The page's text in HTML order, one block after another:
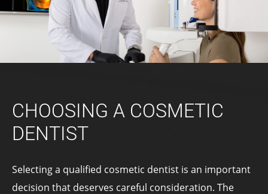
CHOOSING A COSMETIC
DENTIST
Selecting a qualified cosmetic dentist is an important
decision that deserves careful consideration. The